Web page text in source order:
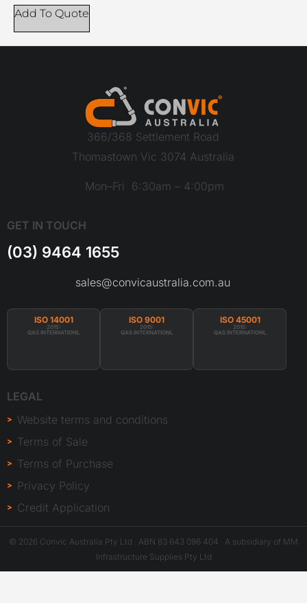
Add To Quote
366/368 Settlement Road
Thomastown Vic 3074 Australia
Mon–Fri 6:30am – 4:00pm
GET IN TOUCH
(03) 9464 1655
sales@convicaustralia.com.au
ISO 14001
2015:
QAS INTERNATIONL
ISO 9001
2015:
QAS INTERNATIONL
ISO 45001
2015:
QAS INTERNATIONL
LEGAL
Website terms and conditions
Terms of Sale
Terms of Purchase
Privacy Policy
Credit Application
© 2026 Convic Australia Pty Ltd · ABN 83 643 096 404 · A subsidiary of MM
Infrastructure Supplies Pty Ltd